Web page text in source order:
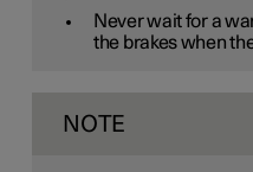
Never wait for a
the brakes when
NOTE